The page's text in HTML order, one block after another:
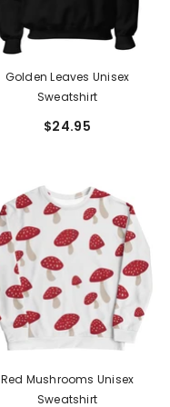
Golden Leaves Unisex
Sweatshirt
$24.95
Red Mushrooms Unisex
Sweatshirt